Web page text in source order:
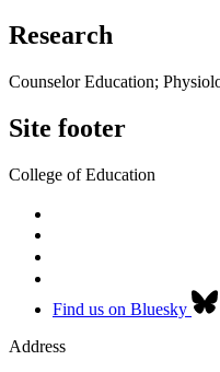
Research
Counselor Education;
Site footer
College of Education
Find us on Bluesky
Address